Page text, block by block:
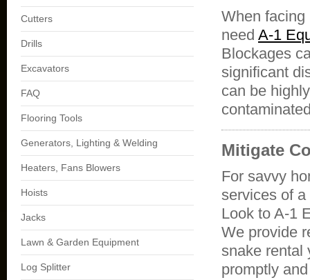
Cutters
Drills
Excavators
FAQ
Flooring Tools
Generators, Lighting & Welding
Heaters, Fans Blowers
Hoists
Jacks
Lawn & Garden Equipment
Log Splitter
When facing
need A-1
Blockages
significant
can be
Mitigate
For savvy
services of
Look to A-1
We provide
snake rental
promptly